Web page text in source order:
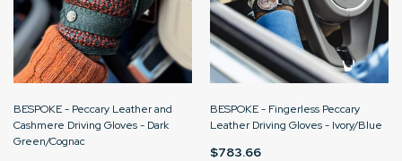
BESPOKE - Peccary Leather and
Cashmere Driving Gloves - Dark
Green/Cognac
BESPOKE - Fingerless Peccary
Leather Driving Gloves - Ivory/Blue
$783.66